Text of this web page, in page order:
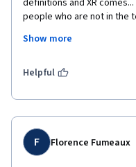
definitions and XR
people who are not in the
content and up to date. I
development of the course!!!
Show more
Helpful
F Florence Fumeaux